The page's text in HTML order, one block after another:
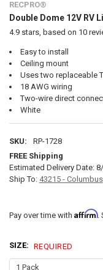
RECPRO®
Double Dome 12V RV
4.9stars, based on 10
Easy to install
Ceiling mount
Uses two replaceable
18 AWG wiring
Two-wire direct
White
SKU:
RP-1728
FREE Shipping
Estimated Delivery Date:
Ship To: 43215 - Columbus
Pay over time with Affirm.
SIZE: REQUIRED